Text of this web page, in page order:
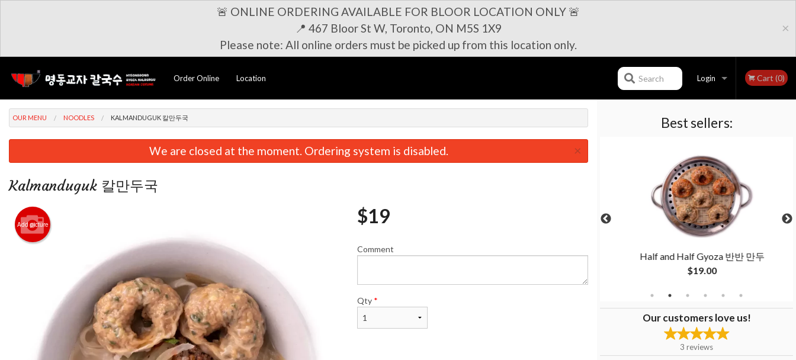
🚨 ONLINE ORDERING AVAILABLE FOR BLOOR LOCATION ONLY 🚨
📍 467 Bloor St W, Toronto, ON M5S 1X9
Please note: All online orders must be picked up from this location only.
×
Order Online Location Login
Registration
Cart (0)
Search
Best sellers:
Bulgogi Set 불고기 세트
Bossam Set 보쌈세트
Half and Half Gyoza 반반 만두
$19.00
Our customers love us!
3 reviews
OUR MENU NOODLES KALMANDUGUK 칼만두국
We are closed at the moment. Ordering system is disabled. ×
Kalmanduguk 칼만두국
Add picture $19
Comment
Qty *